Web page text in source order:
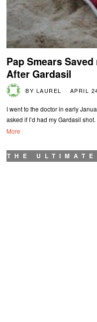
Pap Smears
After Gardasil
BY LAUREL APRIL
I went to the doctor in early
asked if I’d had my Gardasil
More
THE